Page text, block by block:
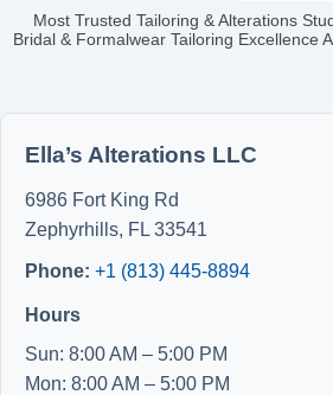
Most Trusted Tailoring & Alterations
Bridal & Formalwear Tailoring Excellence
Ella’s Alterations LLC
6986 Fort King Rd
Zephyrhills, FL 33541
Phone: +1 (813) 445-8894
Hours
Sun: 8:00 AM – 5:00 PM
Mon: 8:00 AM – 5:00 PM